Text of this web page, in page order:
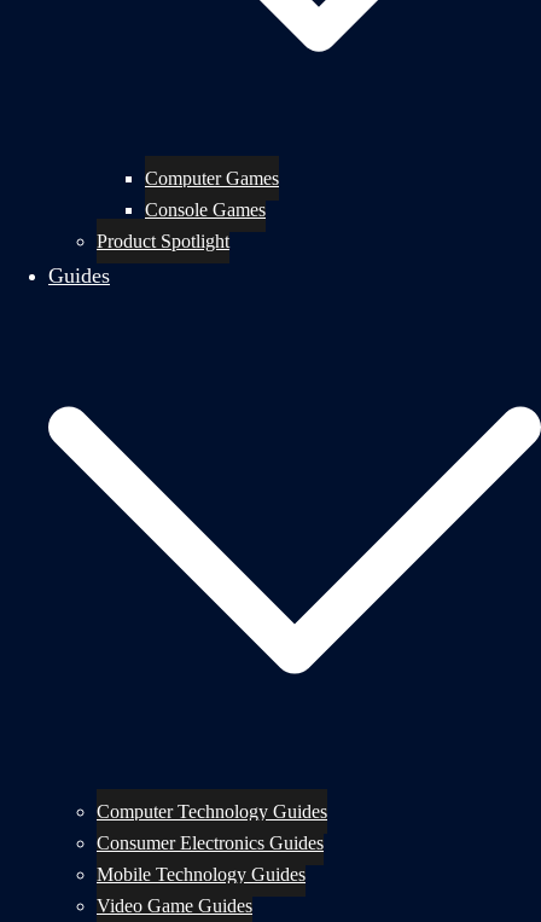
Computer Games
Console Games
Product Spotlight
Guides
Computer Technology Guides
Consumer Electronics Guides
Mobile Technology Guides
Video Game Guides